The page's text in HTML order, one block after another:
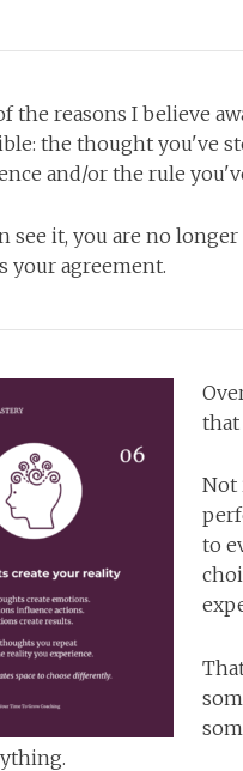
the reasons I believe
the thought you've
and/or the rule
see it, you are no
your agreement.
that
Not
to